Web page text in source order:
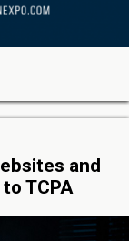
and
TCPA